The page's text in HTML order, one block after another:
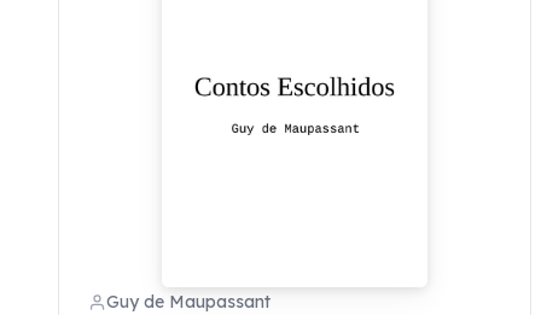
Guy de Maupassant